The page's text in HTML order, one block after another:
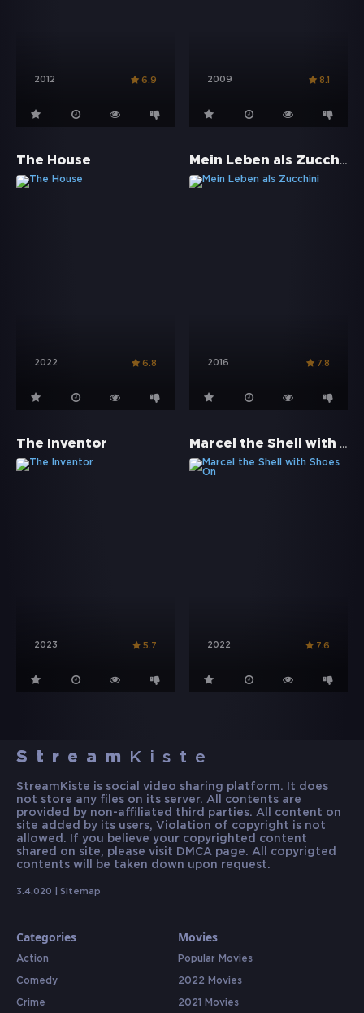
2012 6.9 2009 8.1
The House
2022 6.8
Mein Leben als Zucchini
2016 7.8
The Inventor
2023 5.7
Marcel the Shell with Shoes On
2022 7.6
Stream Kiste
StreamKiste is social video sharing platform. It does
not store any files on its server. All contents are
provided by non-affiliated third parties. All content on
site added by its users, Violation of copyright is not
allowed. If you believe your copyrighted content
shared on site, please visit DMCA page. All copyrigted
contents will be taken down upon request.
3.4.020 | Sitemap
Categories
Action
Comedy
Crime
Movies
Popular Movies
2022 Movies
2021 Movies